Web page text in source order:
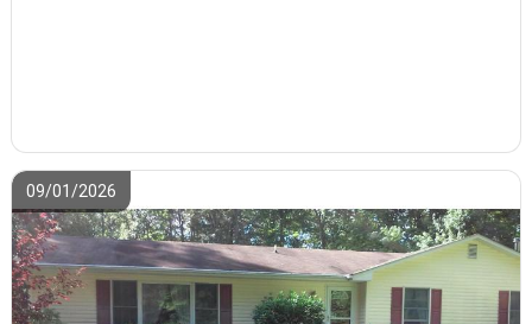
09/01/2026